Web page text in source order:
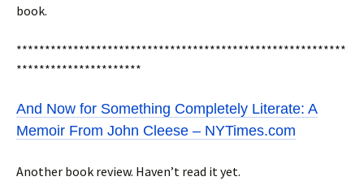
book.
**********************************************************
**********************
And Now for Something Completely Literate: A
Memoir From John Cleese – NYTimes.com
Another book review. Haven’t read it yet.